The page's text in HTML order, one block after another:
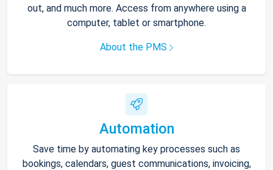
out, and much more. Access from anywhere using a
computer, tablet or smartphone.
About the PMS
Automation
Save time by automating key processes such as
bookings, calendars, guest communications, invoicing,